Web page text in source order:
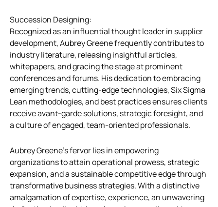
Succession Designing:
Recognized as an influential thought leader in supplier
development, Aubrey Greene frequently contributes to
industry literature, releasing insightful articles,
whitepapers, and gracing the stage at prominent
conferences and forums. His dedication to embracing
emerging trends, cutting-edge technologies, Six Sigma
Lean methodologies, and best practices ensures clients
receive avant-garde solutions, strategic foresight, and
a culture of engaged, team-oriented professionals.
Aubrey Greene’s fervor lies in empowering
organizations to attain operational prowess, strategic
expansion, and a sustainable competitive edge through
transformative business strategies. With a distinctive
amalgamation of expertise, experience, an unwavering